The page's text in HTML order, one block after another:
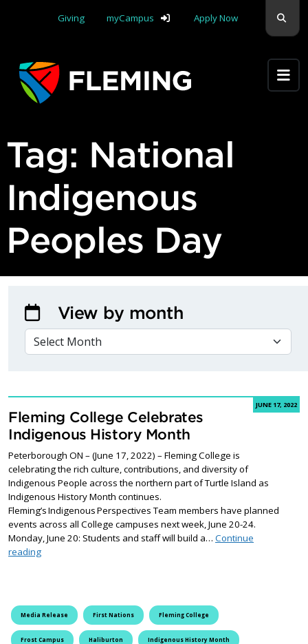
Giving
myCampus Apply Now
Tag: National
Indigenous
Peoples Day
JUNE 17, 2022
Fleming College Celebrates
Indigenous History Month
Peterborough ON – (June 17, 2022) – Fleming College is
celebrating the rich culture, contributions, and diversity of
Indigenous People across the northern part of Turtle Island as
Indigenous History Month continues.
Fleming’s Indigenous Perspectives Team members have planned
events across all College campuses next week, June 20-24.
Monday, June 20: Students and staff will build a… Continue
readingFleming College Celebrates Indigenous History Month
Media Release First Nations Fleming College
Frost Campus Haliburton Indigenous History Month
View by month
VIEW BY MONTH